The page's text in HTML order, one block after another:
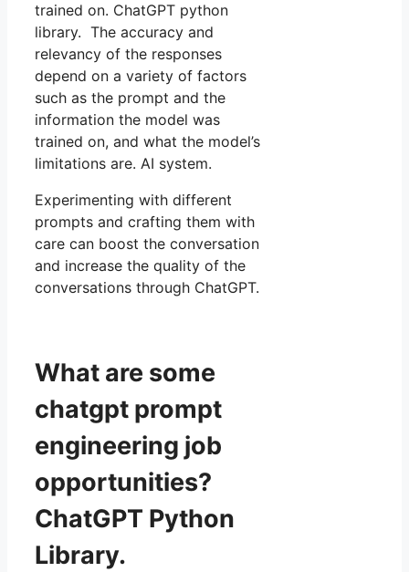
trained on. ChatGPT python
library. The accuracy and
relevancy of the responses
depend on a variety of factors
such as the prompt and the
information the model was
trained on, and what the model’s
limitations are. AI system.
Experimenting with different
prompts and crafting them with
care can boost the conversation
and increase the quality of the
conversations through ChatGPT.
What are some
chatgpt prompt
engineering job
opportunities?
ChatGPT Python
Library.